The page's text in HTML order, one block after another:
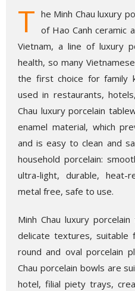
T he Minh Chau luxury
of Hao Canh ceramic
Vietnam, a line of luxury
health, so many
the first choice for family
used in restaurants,
Chau luxury porcelain
enamel material, which
and is easy to clean and
household porcelain:
ultra-light, durable, heat-
metal free, safe to use.
Minh Chau luxury
delicate textures, suitable
round and oval porcelain
Chau porcelain bowls are
hotel, filial piety trays,